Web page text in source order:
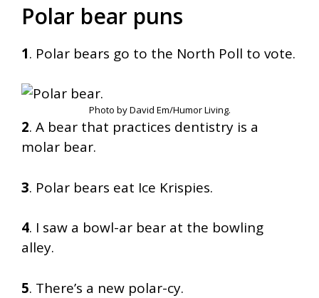
Polar bear puns
1. Polar bears go to the North Poll to vote.
Photo by David Em/Humor Living.
2. A bear that practices dentistry is a
molar bear.
3. Polar bears eat Ice Krispies.
4. I saw a bowl-ar bear at the bowling
alley.
5. There’s a new polar-cy.